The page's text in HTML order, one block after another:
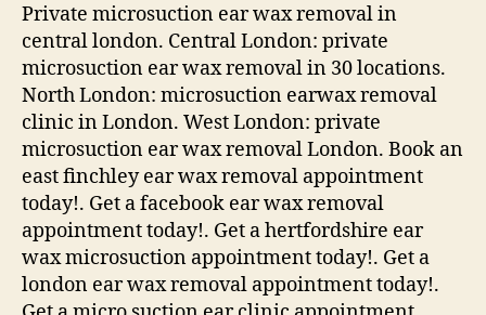
Private microsuction ear wax removal in
central london. Central London: private
microsuction ear wax removal in 30 locations.
North London: microsuction earwax removal
clinic in London. West London: private
microsuction ear wax removal London. Book an
east finchley ear wax removal appointment
today!. Get a facebook ear wax removal
appointment today!. Get a hertfordshire ear
wax microsuction appointment today!. Get a
london ear wax removal appointment today!.